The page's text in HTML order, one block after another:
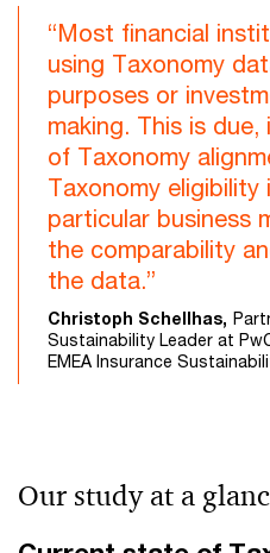
“Most financial
using Taxonomy
purposes or
making. This is
of Taxonomy
Taxonomy eligibility
particular business
the comparability
the data.”
Christoph Schellhas,
Sustainability Leader at
EMEA Insurance
Our study at a